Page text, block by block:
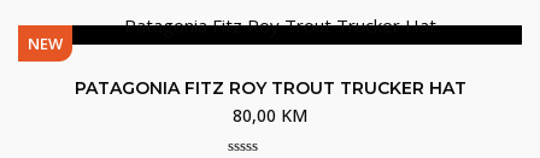
NEW
PATAGONIA FITZ ROY TROUT TRUCKER HAT
80,00 KM